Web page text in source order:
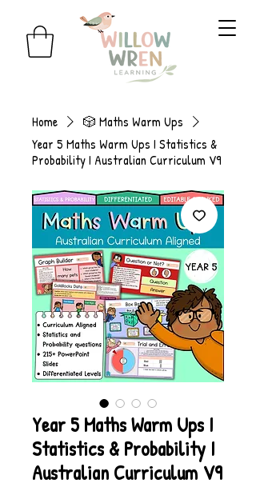
Home
🎲 Maths Warm Ups
Year 5 Maths Warm Ups I Statistics &
Probability I Australian Curriculum V9
Year 5 Maths Warm Ups I
Statistics & Probability I
Australian Curriculum V9